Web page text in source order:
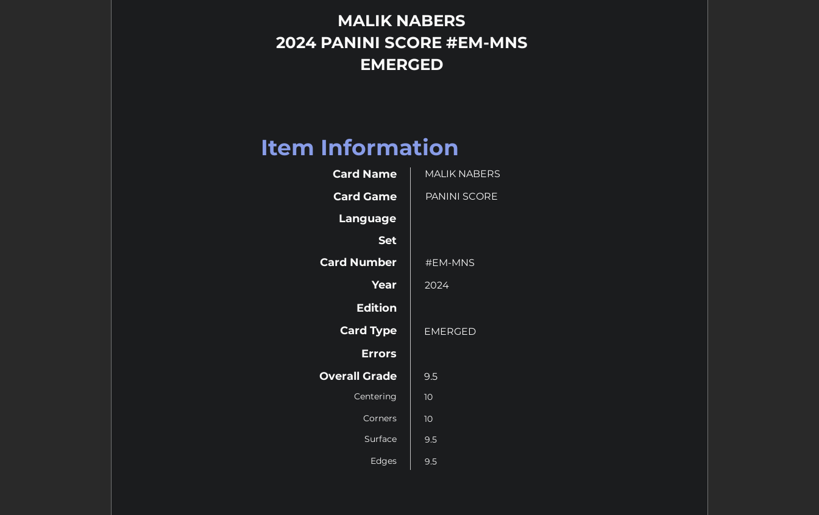
MALIK NABERS
2024 PANINI SCORE #EM-MNS
EMERGED
Item Information
Card Name
Card Game
Language
Set
Card Number
Year
Edition
MALIK NABERS
PANINI SCORE
#EM-MNS
2024
Card Type
Errors
Overall Grade
Centering
Corners
Surface
Edges
EMERGED
9.5
10
10
9.5
9.5